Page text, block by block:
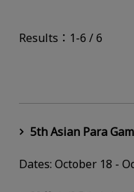
Results：1-6 / 6
5th Asian Para
Dates: October 18 -